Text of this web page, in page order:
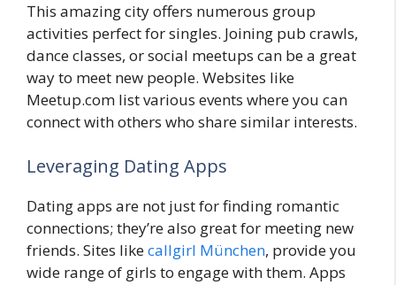
This amazing city offers numerous group
activities perfect for singles. Joining pub crawls,
dance classes, or social meetups can be a great
way to meet new people. Websites like
Meetup.com list various events where you can
connect with others who share similar interests.
Leveraging Dating Apps
Dating apps are not just for finding romantic
connections; they’re also great for meeting new
friends. Sites likecallgirl München, provide you
wide range of girls to engage with them. Apps